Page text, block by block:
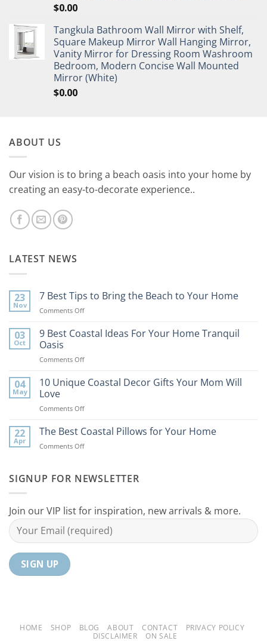
$0.00
Tangkula Bathroom Wall Mirror with Shelf,
Square Makeup Mirror Wall Hanging Mirror,
Vanity Mirror for Dressing Room Washroom
Bedroom, Modern Concise Wall Mounted
Mirror (White)
$0.00
ABOUT US
Our vision is to bring a beach oasis into your home by
creating an easy-to-decorate experience..
LATEST NEWS
23
Nov
7 Best Tips to Bring the Beach to Your Home
Comments Offon
Best
Bring
Beach
03
Oct
9 Best Coastal Ideas For Your Home Tranquil
Oasis
Comments Offon
Best
For
Home
04
May
10 Unique Coastal Decor Gifts Your Mom Will
Love
Comments Offon
Unique
Decor
Mom
22
Apr
The Best Coastal Pillows for Your Home
Comments Offon
Coastal
Your
Home
SIGNUP FOR NEWSLETTER
Join our VIP list for inspiration, new arrivals & more.
HOME SHOP BLOG ABOUT CONTACT
PRIVACY POLICY
DISCLAIMER
ON SALE